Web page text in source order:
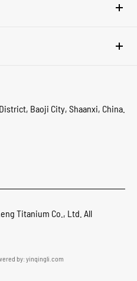
Baoji City, Shaanxi, China.
Titanium Co., Ltd. All
by: yinqingli.com